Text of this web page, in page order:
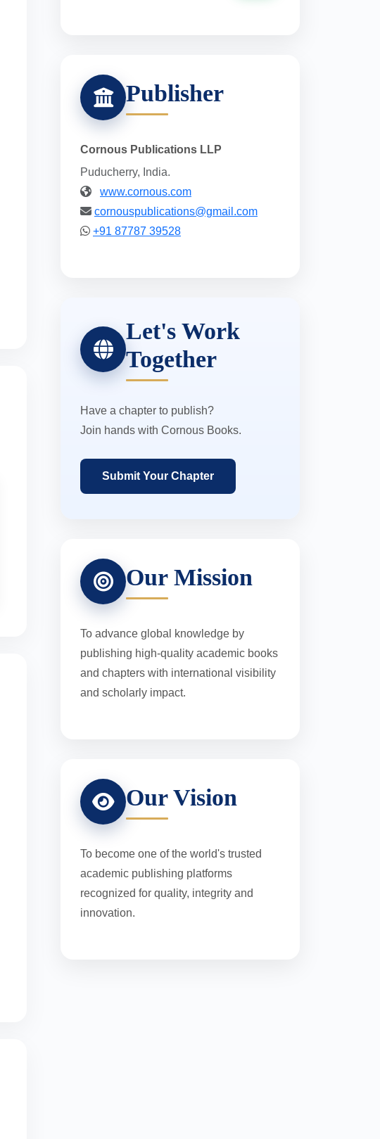
Publisher
Cornous Publications LLP
Puducherry, India.
www.cornous.com
cornouspublications@gmail.com
+91 87787 39528
Let's Work
Together
Have a chapter to publish?
Join hands with Cornous Books.
Submit Your Chapter
Our Mission
To advance global knowledge by
publishing high-quality academic books
and chapters with international visibility
and scholarly impact.
Our Vision
To become one of the world's trusted
academic publishing platforms
recognized for quality, integrity and
innovation.